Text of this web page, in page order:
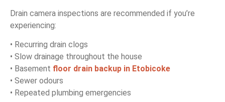
Drain camera inspections are recommended if you’re
experiencing:
• Recurring drain clogs
• Slow drainage throughout the house
• Basement floor drain backup in Etobicoke
• Sewer odours
• Repeated plumbing emergencies